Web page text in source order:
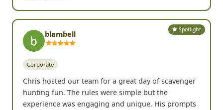
Spotlight
blambell
Corporate
Chris hosted our team for a great day of scavenger
hunting fun. The rules were simple but the
experience was engaging and unique. His prompts